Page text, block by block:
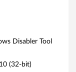
Disabler Tool
(32-bit)